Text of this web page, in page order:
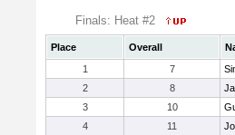
Finals: Heat #2
Place Overall
1
7
2
8
3
10
4
11